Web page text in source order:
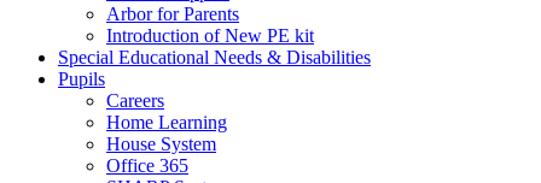
Arbor for Parents
Introduction of New PE kit
Special Educational Needs & Disabilities
Pupils
Careers
Home Learning
House System
Office 365